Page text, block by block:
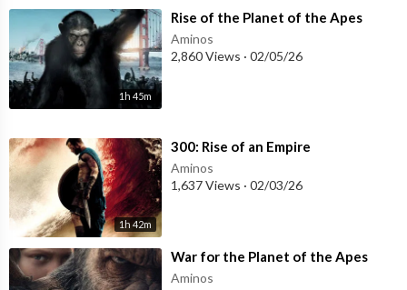
1h 45m
⁣Rise of the Planet of the Apes
Aminos
2,860 Views · 02/05/26
1h 42m
⁣300: Rise of an Empire
Aminos
1,637 Views · 02/03/26
⁣War for the Planet of the Apes
Aminos